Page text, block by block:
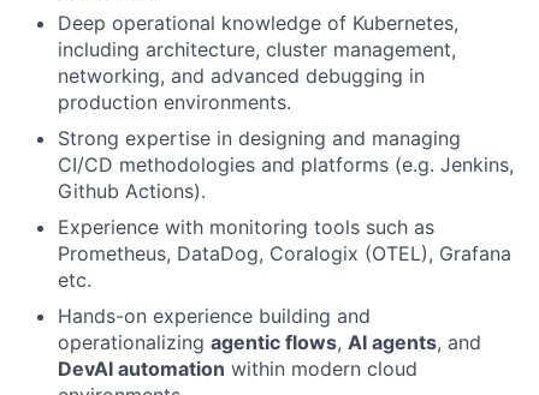
Deep operational knowledge of Kubernetes,
including architecture, cluster management,
networking, and advanced debugging in
production environments.
Strong expertise in designing and managing
CI/CD methodologies and platforms (e.g. Jenkins,
Github Actions).
Experience with monitoring tools such as
Prometheus, DataDog, Coralogix (OTEL), Grafana
etc.
Hands-on experience building and
operationalizing agentic flows, AI agents, and
DevAI automation within modern cloud